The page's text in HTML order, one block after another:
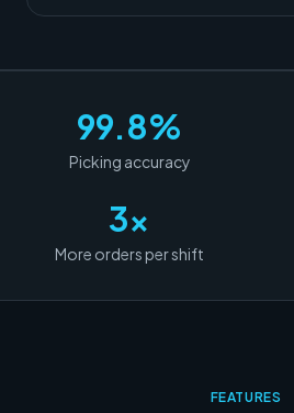
99.8%
Picking accuracy
3x
More orders per shift
FEATURES